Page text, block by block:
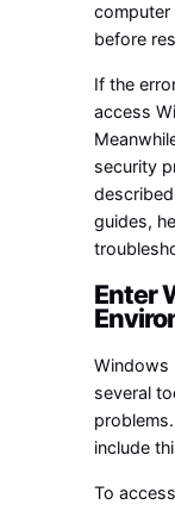
before
If the
access
security
guides,
Enter
Windows
several
include
To